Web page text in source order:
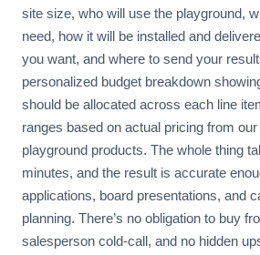
site size, who will use the playground,
need, how it will be installed and
you want, and where to send your
personalized budget breakdown
should be allocated across each line
ranges based on actual pricing from
playground products. The whole thing
minutes, and the result is accurate
applications, board presentations, and
planning. There’s no obligation to buy
salesperson cold-call, and no hidden